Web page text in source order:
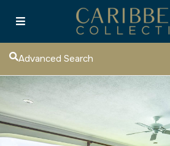
Advanced Search